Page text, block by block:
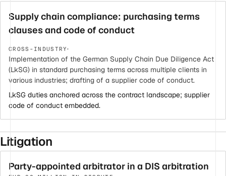
Supply chain compliance: purchasing terms
clauses and code of conduct
CROSS-INDUSTRY·
Implementation of the German Supply Chain Due Diligence Act
(LkSG) in standard purchasing terms across multiple clients in
various industries; drafting of a supplier code of conduct.
LkSG duties anchored across the contract landscape; supplier
code of conduct embedded.
Litigation
Party-appointed arbitrator in a DIS arbitration